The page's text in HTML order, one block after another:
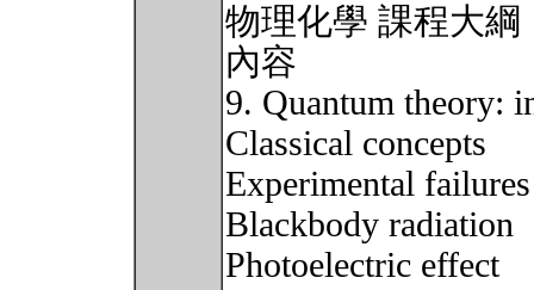
物理化學 課程大綱
內容
9. Quantum theory:
Classical concepts
Experimental
Blackbody radiation
Photoelectric effect